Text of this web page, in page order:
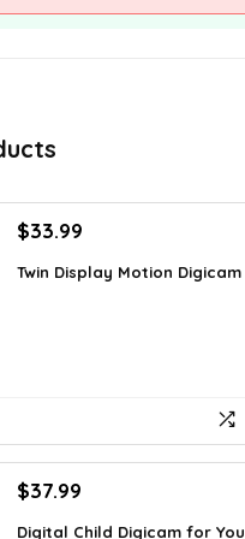
Original
was:
$33.99
is:
Twin Display Motion Digicam
Original
$37.99
Digital Child Digicam for